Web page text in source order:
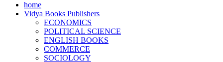
home
Vidya Books Publishers
ECONOMICS
POLITICAL SCIENCE
ENGLISH BOOKS
COMMERCE
SOCIOLOGY